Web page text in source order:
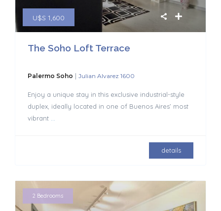
U$S 1,600
The Soho Loft Terrace
Palermo Soho | Julian Alvarez 1600
Enjoy a unique stay in this exclusive industrial-style
duplex, ideally located in one of Buenos Aires’ most
vibrant
details
2 Bedrooms